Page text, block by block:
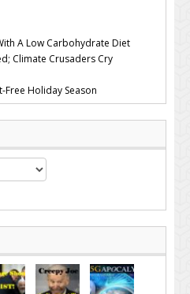
A Low Carbohydrate Diet
Climate Crusaders Cry
Free Holiday Season